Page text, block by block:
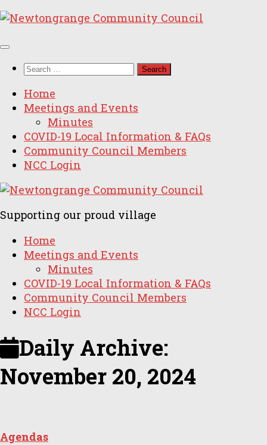
Skip
content
Search
Home
Meetings and Events
Minutes
COVID-19 Local Information & FAQs
Community Council Members
NCC Login
Supporting our proud village
Home
Meetings and Events
Minutes
COVID-19 Local Information & FAQs
Community Council Members
NCC Login
Daily Archive:
November 20, 2024
Agendas